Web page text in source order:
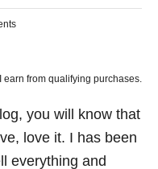
earn from qualifying purchases.
you will know that
love it. I has been
everything and